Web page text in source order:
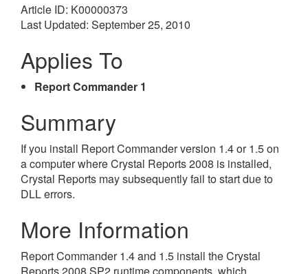
Article ID: K00000373
Last Updated: September 25, 2010
Applies To
Report Commander 1
Summary
If you install Report Commander version 1.4 or 1.5 on
a computer where Crystal Reports 2008 is installed,
Crystal Reports may subsequently fail to start due to
DLL errors.
More Information
Report Commander 1.4 and 1.5 install the Crystal